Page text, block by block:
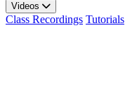
Videos
Class Recordings Tutorials